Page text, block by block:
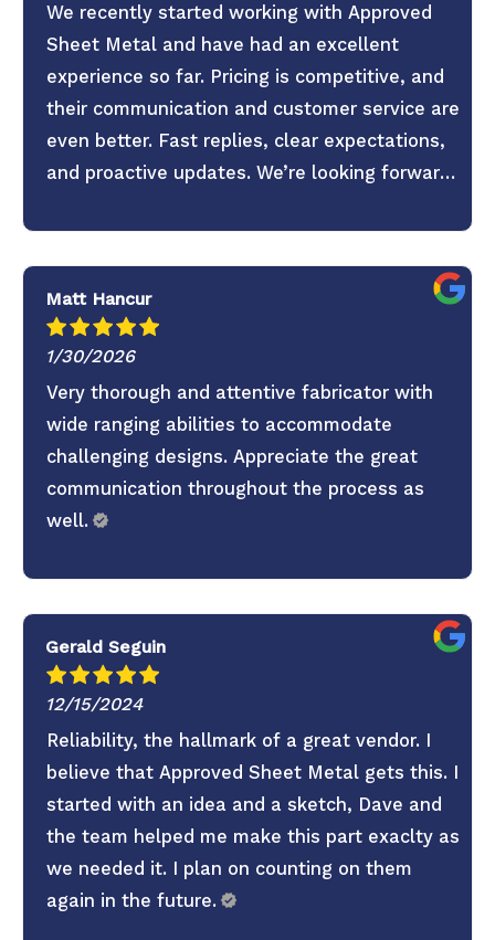
We recently started working with Approved
Sheet Metal and have had an excellent
experience so far. Pricing is competitive, and
their communication and customer service are
even better. Fast replies, clear expectations,
and proactive updates. We’re looking forward
Matt Hancur
1/30/2026
Very thorough and attentive fabricator with
wide ranging abilities to accommodate
challenging designs. Appreciate the great
communication throughout the process as
well.
Gerald Seguin
12/15/2024
Reliability, the hallmark of a great vendor. I
believe that Approved Sheet Metal gets this. I
started with an idea and a sketch, Dave and
the team helped me make this part exaclty as
we needed it. I plan on counting on them
again in the future.